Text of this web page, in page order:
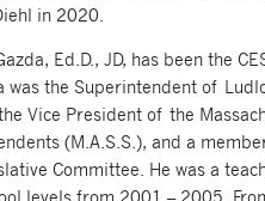
in 2020.
Ed.D., JD, has been the
was the Superintendent of
Vice President of the
(M.A.S.S.), and a
Committee. He was a
levels from 2001 – 2005.